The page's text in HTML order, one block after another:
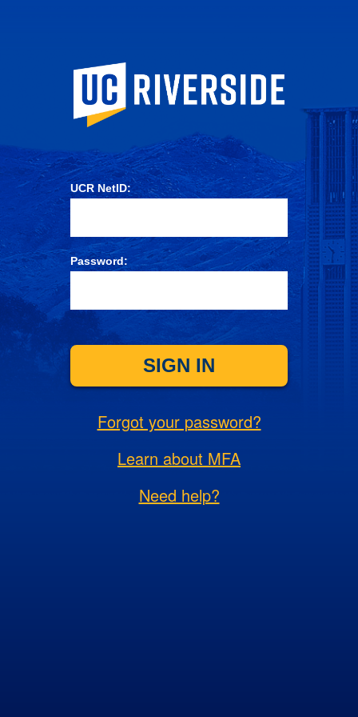
University of
UCR NetID:
Password:
SIGN IN
Forgot your password?
Learn about MFA
Need help?